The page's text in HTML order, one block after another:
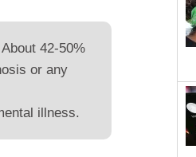
42-50%
or any
illness.